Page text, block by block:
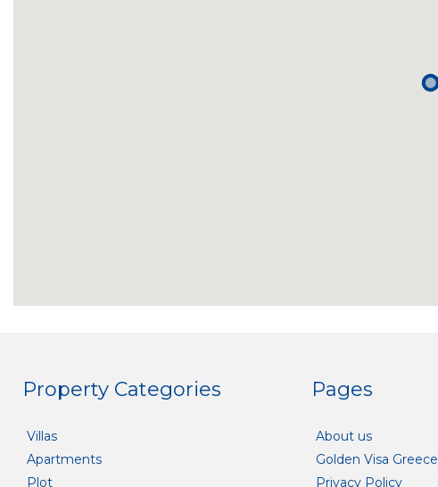
Property Categories
Villas
Apartments
Plot
Pages
About us
Golden Visa Greece
Privacy Policy